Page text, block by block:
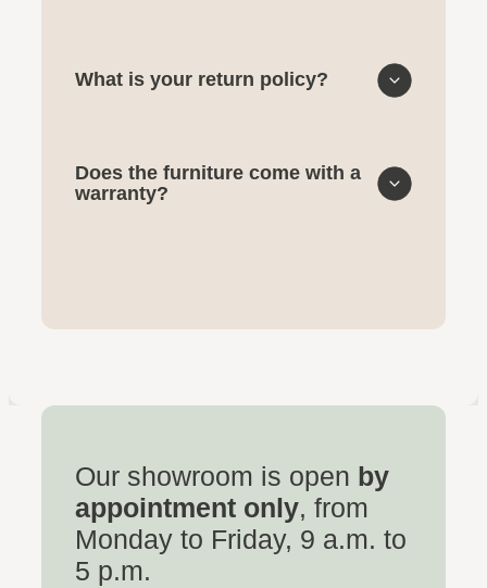
What is your return policy?
Does the furniture come with a
warranty?
Our showroom is open by
appointment only, from
Monday to Friday, 9 a.m. to
5 p.m.